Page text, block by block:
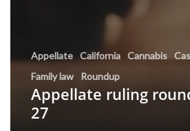
Appellate California Cannabis
Family law
Roundup
Appellate ruling
27